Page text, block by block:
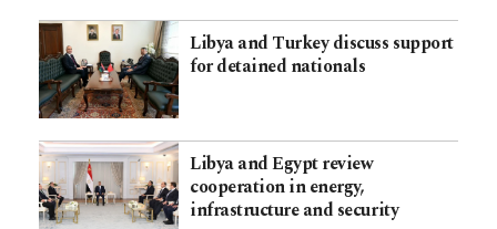
Libya and Turkey discuss support
for detained nationals
Libya and Egypt review
cooperation in energy,
infrastructure and security